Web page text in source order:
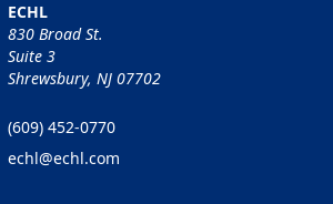
ECHL
830 Broad St.
Suite 3
Shrewsbury, NJ 07702
(609) 452-0770
echl@echl.com